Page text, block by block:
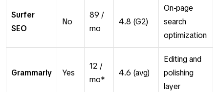
Surfer
SEO
No
89 /
mo
4.8 (G2)
On-page
search
optimization
Grammarly Yes
12 /
mo*
4.6 (avg)
Editing and
polishing
layer